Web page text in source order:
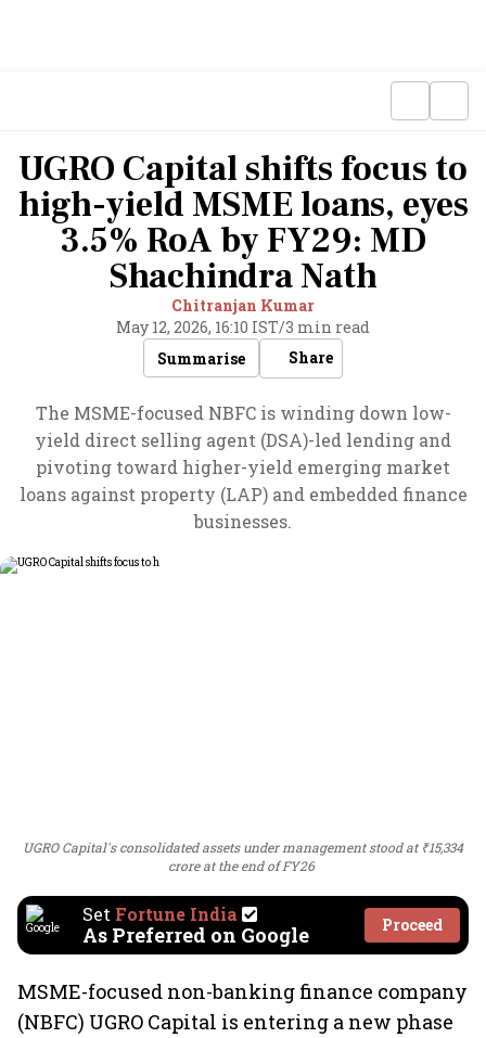
UGRO Capital shifts focus to
high-yield MSME loans, eyes
3.5% RoA by FY29: MD
Shachindra Nath
Chitranjan Kumar
May 12, 2026, 16:10 IST/3 min read
Summarise
Share
The MSME-focused NBFC is winding down low-
yield direct selling agent (DSA)-led lending and
pivoting toward higher-yield emerging market
loans against property (LAP) and embedded finance
businesses.
UGRO Capital's consolidated assets under management stood at ₹15,334
crore at the end of FY26
Set Fortune India
As Preferred on Google Proceed
MSME-focused non-banking finance company
(NBFC) UGRO Capital is entering a new phase